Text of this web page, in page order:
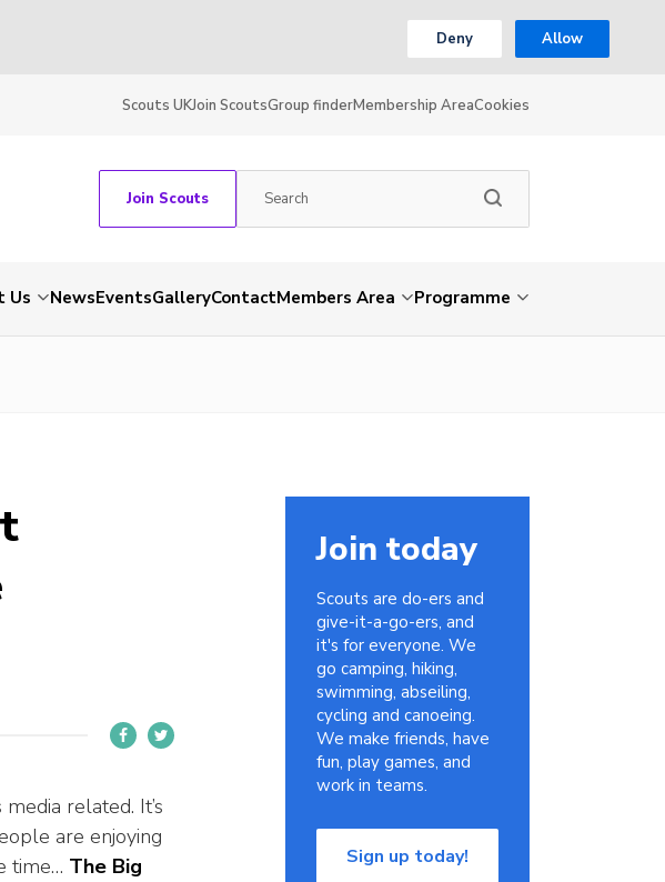
Deny Allow
Scouts UKJoin ScoutsGroup finderMembership AreaCookies
Join Scouts
Us NewsEventsGalleryContactMembers Area Programme
related. It’s
are enjoying
time… The Big
Join today
Scouts are do-ers and
give-it-a-go-ers, and
it's for everyone. We
go camping, hiking,
swimming, abseiling,
cycling and canoeing.
We make friends, have
fun, play games, and
work in teams.
Sign up today!